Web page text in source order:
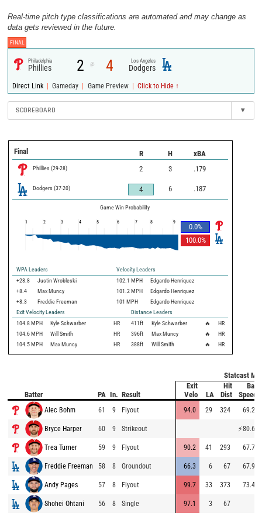
Real-time pitch type classifications are automated and may change as
data gets reviewed in the future.
FINAL
Philadelphia
Phillies 2 @ 4 Los Angeles
Dodgers
Direct Link | Gameday | Game Preview | Click to Hide ↑
SCOREBOARD ▾
Final R H xBA
Phillies (29-28) 2 3 .179
Dodgers (37-20) 4 6 .187
Game Win Probability
0.0%
100.0%
1 2 3 4 5 6 7 8 9
WPA Leaders
Velocity Leaders
+28.8
Justin Wrobleski 102.1 MPH
Edgardo Henriquez
+8.4
Max Muncy 101.2 MPH
Edgardo Henriquez
+8.3
Freddie Freeman 101 MPH
Edgardo Henriquez
Exit Velocity Leaders
Distance Leaders
104.8 MPH Kyle Schwarber HR 411ft Kyle Schwarber 🔥
HR
104.6 MPH Will Smith HR 396ft Max Muncy 🔥
HR
104.5 MPH Max Muncy HR 388ft Will Smith 🔥 HR
Statcast
Batter PA In. Result
Exit
Velo
LA
Hit
Dist
Bat
Speed
Alec Bohm 61 9 Flyout 94.0 29 324 69.2
Bryce Harper 60 9 Strikeout ⚡80.6
Trea Turner 59 9 Flyout 90.2 41 293 67.7
Freddie Freeman 58 8 Groundout 66.3 6 67 67.9
Andy Pages 57 8 Flyout 99.7 33 373 73.4
Shohei Ohtani 56 8 Single 97.1 3 67